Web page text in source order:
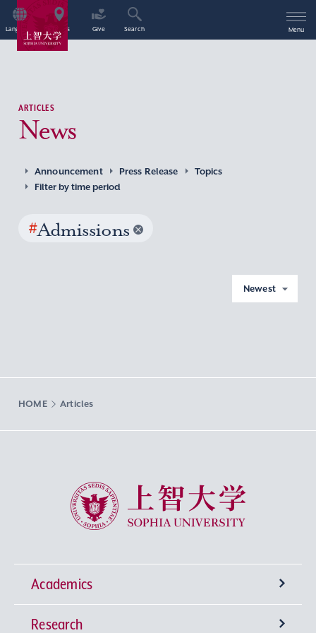
Language Access Give Search Menu
ARTICLES
News
Announcement Press Release
Topics
Filter by time period
#Admissions
Newest
HOME Articles
Sophia University
Academics
Undergraduate Programs
Research